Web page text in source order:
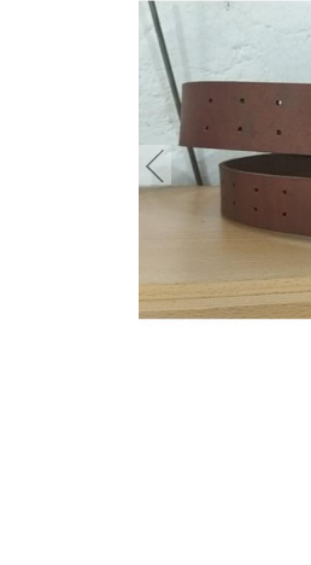
button.prev